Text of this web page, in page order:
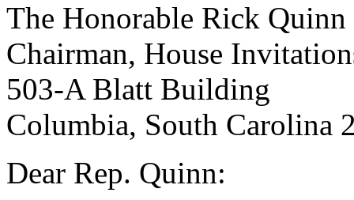
The Honorable Rick Quinn
Chairman, House
503-A Blatt Building
Columbia, South Carolina
Dear Rep. Quinn: